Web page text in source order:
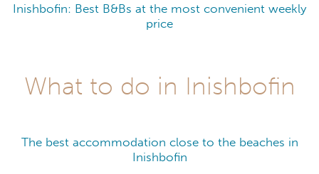
Inishbofin: Best B&Bs at the most convenient weekly
price
What to do in Inishbofin
The best accommodation close to the beaches in
Inishbofin